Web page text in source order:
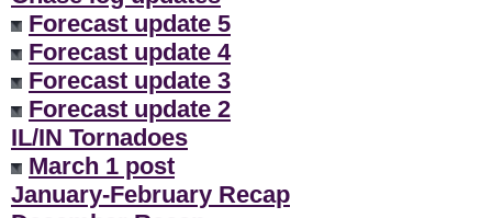
Forecast update 5
Forecast update 4
Forecast update 3
Forecast update 2
IL/IN Tornadoes
March 1 post
January-February Recap